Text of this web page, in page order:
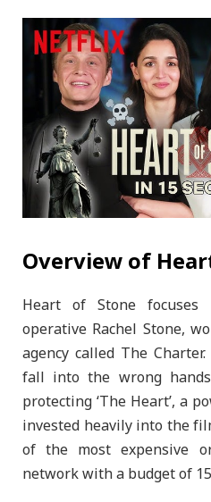
Overview of
Heart of Stone
operative Rachel Stone,
agency called The
fall into the wrong
protecting ‘The Heart’, a
invested heavily into the
of the most expensive
network with a budget of